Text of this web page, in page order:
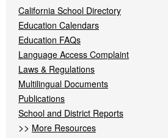
California School Directory
Education Calendars
Education FAQs
Language Access Complaint
Laws & Regulations
Multilingual Documents
Publications
School and District Reports
>> More Resources